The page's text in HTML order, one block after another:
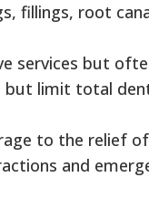
fillings, root
services but
but limit total
to the relief
and